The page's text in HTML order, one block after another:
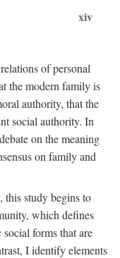
xiv
of personal
the modern family is
authority, that the
social authority. In
on the meaning
on family and
this study begins to
which defines
forms that are
I identify elements